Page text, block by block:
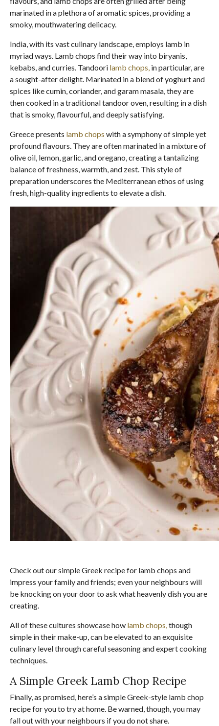
marinated in a plethora of aromatic spices, providing a
smoky, mouthwatering delicacy.
India, with its vast culinary landscape, employs lamb in
myriad ways. Lamb chops find their way into biryanis,
kebabs, and curries. Tandoori lamb chops, in particular, are
a sought-after delight. Marinated in a blend of yoghurt and
spices like cumin, coriander, and garam masala, they are
then cooked in a traditional tandoor oven, resulting in a dish
that is smoky, flavourful, and deeply satisfying.
Greece presents lamb chops with a symphony of simple yet
profound flavours. They are often marinated in a mixture of
olive oil, lemon, garlic, and oregano, creating a tantalizing
balance of freshness, warmth, and zest. This style of
preparation underscores the Mediterranean ethos of using
fresh, high-quality ingredients to elevate a dish.
Check out our simple Greek recipe for lamb chops and
impress your family and friends; even your neighbours will
be knocking on your door to ask what heavenly dish you are
creating.
All of these cultures showcase how lamb chops,though
simple in their make-up, can be elevated to an exquisite
culinary level through careful seasoning and expert cooking
techniques.
A Simple Greek Lamb Chop Recipe
Finally, as promised, here’s a simple Greek-style lamb chop
recipe for you to try at home. Be warned, though, you may
fall out with your neighbours if you do not share.